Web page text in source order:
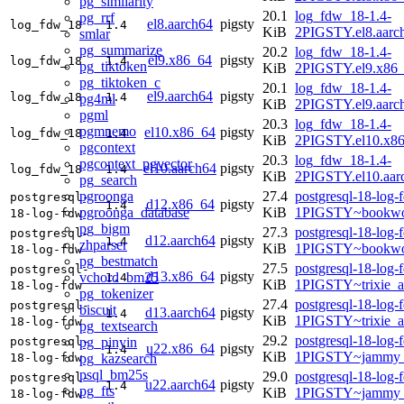
pg_rrf
smlar
pg_summarize
pg_tiktoken
pg_tiktoken_c
pg4ml
pgml
pgmnemo
pgcontext
pgcontext_pgvector
pg_search
pgroonga
pgroonga_database
pg_bigm
zhparser
pg_bestmatch
vchord_bm25
pg_tokenizer
biscuit
pg_textsearch
pg_pinyin
pg_kazsearch
psql_bm25s
pg_fts
log_fdw_18 1.4 el8.aarch64 pigsty
20.1
KiB
log_fdw_18-1.4-
log_fdw_18 1.4 el9.x86_64 pigsty
20.2
KiB
log_fdw_18-1.4-
log_fdw_18 1.4 el9.aarch64 pigsty
20.1
KiB
log_fdw_18-1.4-
log_fdw_18 1.4 el10.x86_64 pigsty
20.3
KiB
log_fdw_18-1.4-
log_fdw_18 1.4 el10.aarch64 pigsty
20.3
KiB
log_fdw_18-1.4-
postgresql-
18-log-fdw
1.4 d12.x86_64 pigsty
27.4
KiB
postgresql-18-
postgresql-
18-log-fdw
1.4 d12.aarch64 pigsty
27.3
KiB
postgresql-18-
postgresql-
18-log-fdw
1.4 d13.x86_64 pigsty
27.5
KiB
postgresql-18-
postgresql-
18-log-fdw
1.4 d13.aarch64 pigsty
27.4
KiB
postgresql-18-
postgresql-
18-log-fdw
1.4 u22.x86_64 pigsty
29.2
KiB
postgresql-18-
postgresql-
18-log-fdw
1.4 u22.aarch64 pigsty
29.0
KiB
postgresql-18-